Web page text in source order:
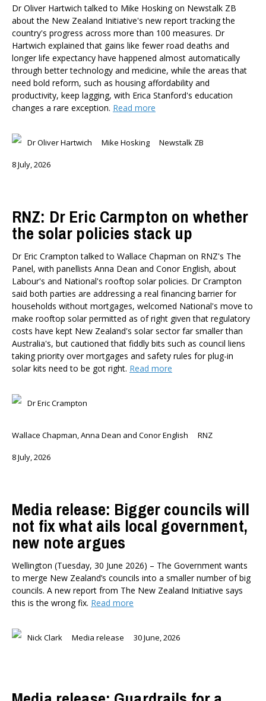
Dr Oliver Hartwich talked to Mike Hosking on Newstalk ZB
about the New Zealand Initiative's new report tracking the
country's progress across more than 100 measures. Dr
Hartwich explained that gains like fewer road deaths and
longer life expectancy have happened almost automatically
through better technology and medicine, while the areas that
need bold reform, such as housing affordability and
productivity, keep lagging, with Erica Stanford's education
changes a rare exception. Read more
Dr Oliver Hartwich Mike Hosking Newstalk ZB
8 July, 2026
RNZ: Dr Eric Carmpton on whether
the solar policies stack up
Dr Eric Crampton talked to Wallace Chapman on RNZ's The
Panel, with panellists Anna Dean and Conor English, about
Labour's and National's rooftop solar policies. Dr Crampton
said both parties are addressing a real financing barrier for
households without mortgages, welcomed National's move to
make rooftop solar permitted as of right given that regulatory
costs have kept New Zealand's solar sector far smaller than
Australia's, but cautioned that fiddly bits such as council liens
taking priority over mortgages and safety rules for plug-in
solar kits need to be got right. Read more
Dr Eric Crampton
Wallace Chapman, Anna Dean and Conor English RNZ
8 July, 2026
Media release: Bigger councils will
not fix what ails local government,
new note argues
Wellington (Tuesday, 30 June 2026) – The Government wants
to merge New Zealand’s councils into a smaller number of big
councils. A new report from The New Zealand Initiative says
this is the wrong fix. Read more
Nick Clark Media release 30 June, 2026